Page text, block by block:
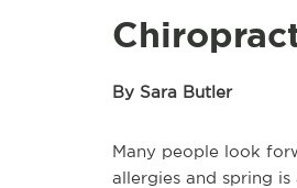
By Sara Butler
Many people look
allergies and spring